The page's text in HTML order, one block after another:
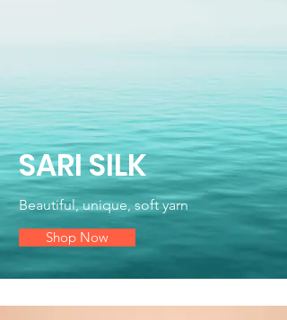
SARI SILK
Beautiful, unique, soft yarn
Shop Now